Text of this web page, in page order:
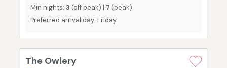
Min nights: 3 (off peak) | 7 (peak)
Preferred arrival day: Friday
The Owlery